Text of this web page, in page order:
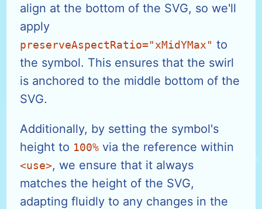
align at the bottom of the SVG, so we'll
apply
preserveAspectRatio="xMidYMax" to
the symbol. This ensures that the swirl
is anchored to the middle bottom of the
SVG.
Additionally, by setting the symbol's
height to 100%via the reference within
<use>, we ensure that it always
matches the height of the SVG,
adapting fluidly to any changes in the